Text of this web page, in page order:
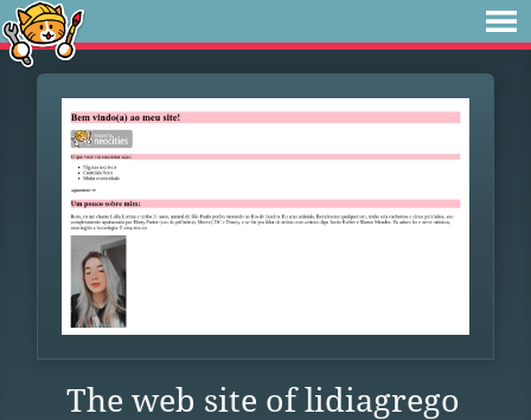
The web site of lidiagrego